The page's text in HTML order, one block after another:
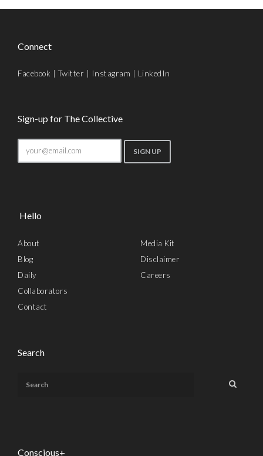
Connect
Facebook |Twitter Instagram LinkedIn
Sign-up for The Collective
Hello
About
Blog
Daily
Collaborators
Contact
Media Kit
Disclaimer
Careers
Search
Conscious+